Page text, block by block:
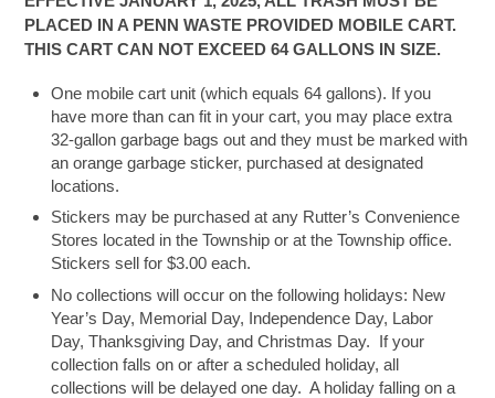
PLACED IN A PENN WASTE PROVIDED MOBILE CART.
THIS CART CAN NOT EXCEED 64 GALLONS IN SIZE.
One mobile cart unit (which equals 64 gallons). If you
have more than can fit in your cart, you may place extra
32-gallon garbage bags out and they must be marked with
an orange garbage sticker, purchased at designated
locations.
Stickers may be purchased at any Rutter’s Convenience
Stores located in the Township or at the Township office.
Stickers sell for $3.00 each.
No collections will occur on the following holidays: New
Year’s Day, Memorial Day, Independence Day, Labor
Day, Thanksgiving Day, and Christmas Day. If your
collection falls on or after a scheduled holiday, all
collections will be delayed one day. A holiday falling on a